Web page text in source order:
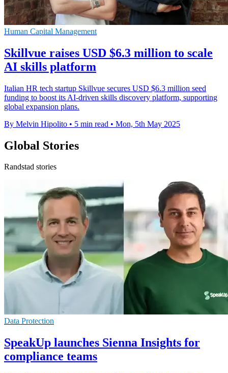
Human Capital Management
Skillvue raises USD $6.3 million to scale
AI skills platform
Italian HR tech startup Skillvue secures USD $6.3 million seed
funding to boost its AI-driven skills discovery platform, supporting
global expansion plans.
By Melvin Hipolito • 5 min read • Mon, 5th May 2025
Global Stories
Randstad stories
Data Protection
SpeakUp launches Sienna Insights for
compliance teams